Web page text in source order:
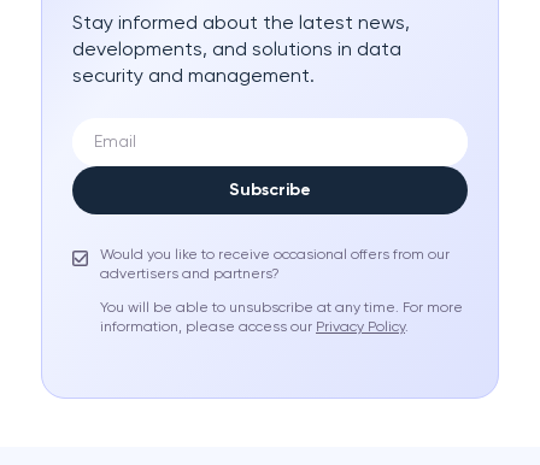
Stay informed about the latest news,
developments, and solutions in data
security and management.
Subscribe
Would you like to receive occasional offers from our
advertisers and partners?
You will be able to unsubscribe at any time. For more
information, please access our Privacy Policy.